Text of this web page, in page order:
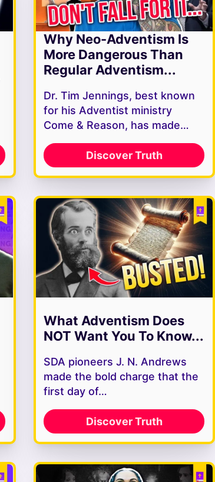
Why Neo-Adventism Is
More Dangerous Than
Regular Adventism...
Dr. Tim Jennings, best known
for his Adventist ministry
Come & Reason, has made…
Discover Truth
What Adventism Does
NOT Want You To Know...
SDA pioneers J. N. Andrews
made the bold charge that the
first day of…
Discover Truth